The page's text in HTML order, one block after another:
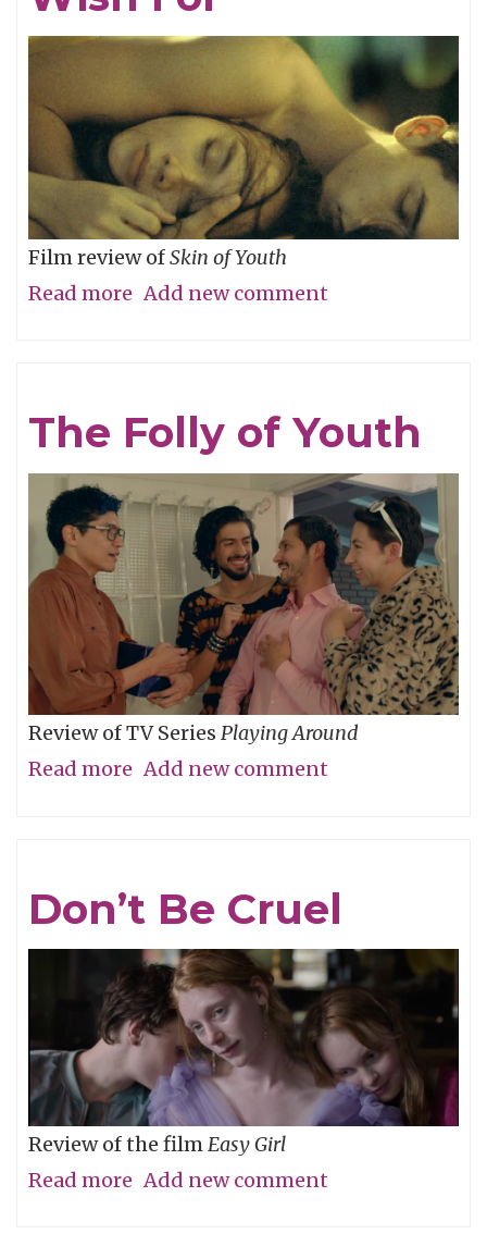
Film review ofSkin of Youth
Read more about
Wish
For
Add new comment
The Folly of Youth
Review of TV Series Playing Around
Read more about
Youth
Add new comment
Don’t Be Cruel
Review of the filmEasy Girl
Read more about
Add new comment